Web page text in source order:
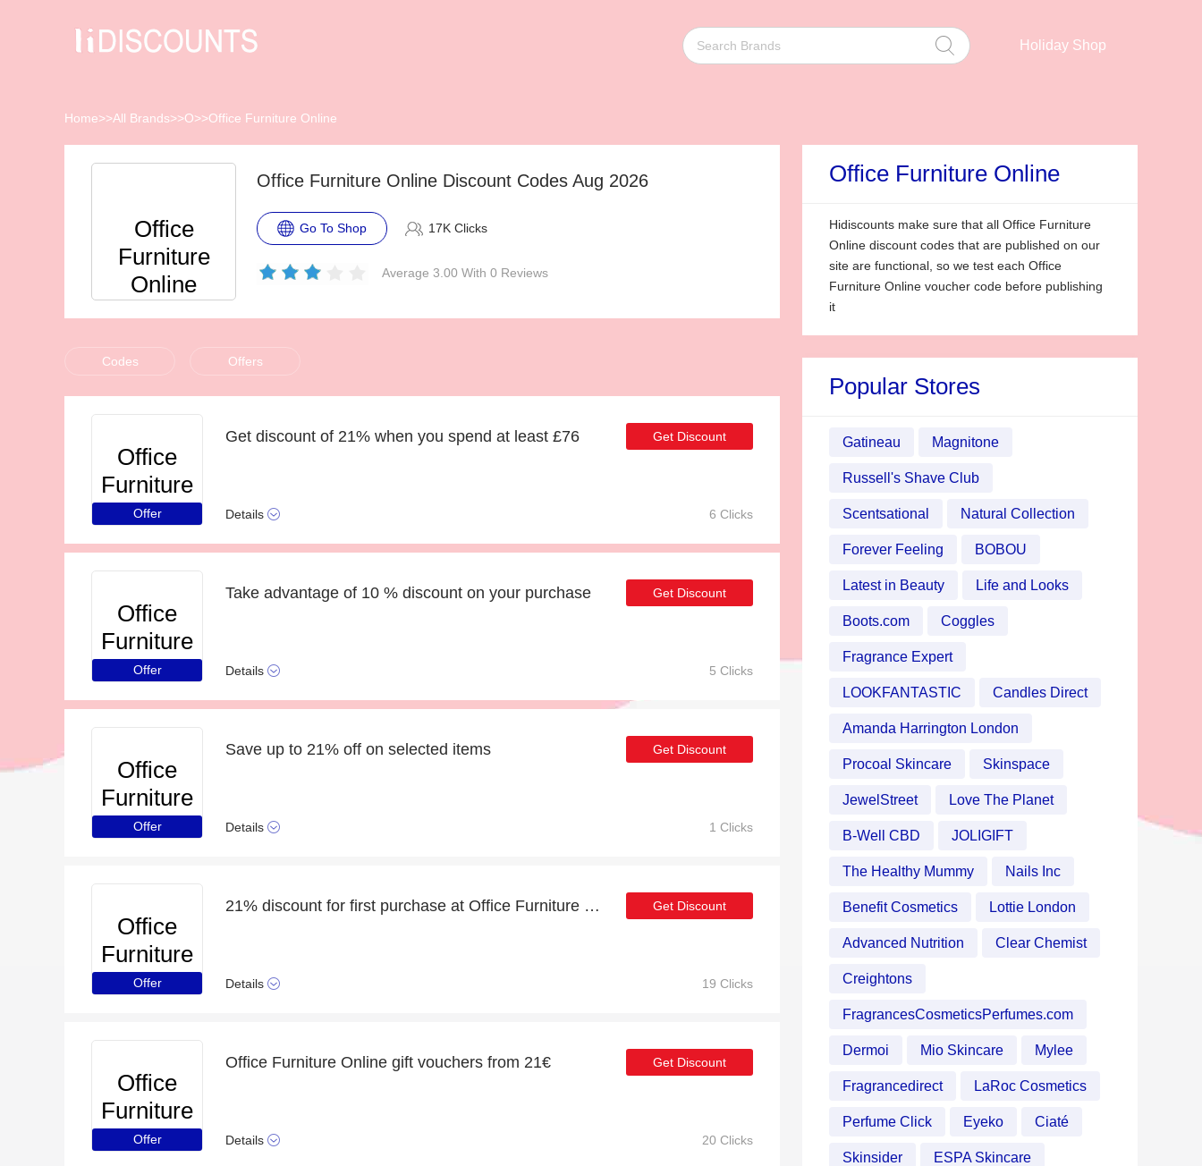
Holiday Shop
Home>>All Brands>>O>>Office Furniture Online
Office
Furniture
Online
Office Furniture Online Discount Codes Aug 2026
Go To Shop 17K Clicks
Average 3.00 With 0 Reviews
Codes Offers
Office
Furniture
Online
Offer
Get discount of 21% when you spend at least £76
Details
Get Discount
6 Clicks
Office
Furniture
Online
Offer
Take advantage of 10 % discount on your purchase
Details
Get Discount
5 Clicks
Office
Furniture
Online
Offer
Save up to 21% off on selected items
Details
Get Discount
1 Clicks
Office
Furniture
Online
Offer
21% discount for first purchase at Office Furniture Online
Details
Get Discount
19 Clicks
Office
Furniture
Online
Offer
Office Furniture Online gift vouchers from 21€
Details
Get Discount
20 Clicks
Office Furniture Online
Hidiscounts make sure that all Office Furniture
Online discount codes that are published on our
site are functional, so we test each Office
Furniture Online voucher code before publishing
it
Popular Stores
Gatineau Magnitone
Russell's Shave Club
Scentsational Natural Collection
Forever Feeling BOBOU
Latest in Beauty Life and Looks
Boots.com Coggles
Fragrance Expert
LOOKFANTASTIC Candles Direct
Amanda Harrington London
Procoal Skincare Skinspace
JewelStreet Love The Planet
B-Well CBD JOLIGIFT
The Healthy Mummy Nails Inc
Benefit Cosmetics Lottie London
Advanced Nutrition Clear Chemist
Creightons
FragrancesCosmeticsPerfumes.com
Dermoi Mio Skincare Mylee
Fragrancedirect LaRoc Cosmetics
Perfume Click Eyeko Ciaté
Skinsider ESPA Skincare